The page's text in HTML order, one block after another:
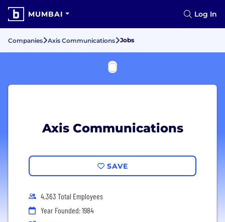
MUMBAI Log In
Companies Axis Communications Jobs
Axis Communications
SAVE
4,363 Total Employees
Year Founded: 1984